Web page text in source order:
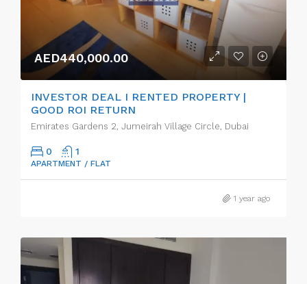
AED440,000.00
INVESTOR DEAL I RENTED PROPERTY |
GOOD ROI RETURN
Emirates Gardens 2, Jumeirah Village Circle, Dubai
0 1
APARTMENT / FLAT
1 year ago